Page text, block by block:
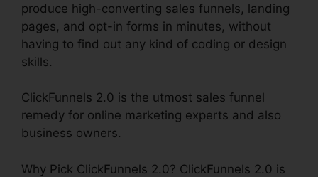
produce high-converting sales funnels, landing
pages, and opt-in forms in minutes, without
having to find out any kind of coding or design
skills.
ClickFunnels 2.0 is the utmost sales funnel
remedy for online marketing experts and also
business owners.
Why Pick ClickFunnels 2.0? ClickFunnels 2.0 is